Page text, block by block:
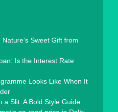
Sweet Gift from
Is the Interest Rate
Looks Like When It
a Slit: A Bold Style Guide